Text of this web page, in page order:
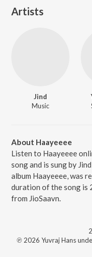
Artists
Jind
Music
About Haayeeee
Listen to Haayeeee
song and is sung by
album Haayeeee, was
duration of the song is
from JioSaavn.
℗ 2026 Yuvraj Hans